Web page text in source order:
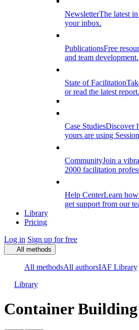
NewsletterThe latest
your inbox.
PublicationsFree
and team development.
State of Facilitation
or read the latest report.
Case StudiesDiscover
yours are using
CommunityJoin a
2000 facilitation
Help CenterLearn how
get support from our
Library
Pricing
Log in Sign up for free
All methods
All methodsAll authorsIAF Library
Library
Container Building